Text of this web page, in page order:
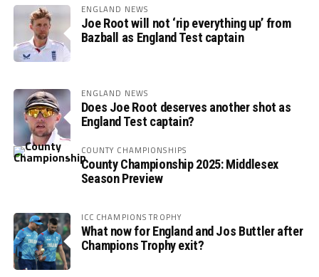
ENGLAND NEWS
Joe Root will not ‘rip everything up’ from
Bazball as England Test captain
ENGLAND NEWS
Does Joe Root deserves another shot as
England Test captain?
COUNTY CHAMPIONSHIPS
County Championship 2025: Middlesex
Season Preview
ICC CHAMPIONS TROPHY
What now for England and Jos Buttler after
Champions Trophy exit?